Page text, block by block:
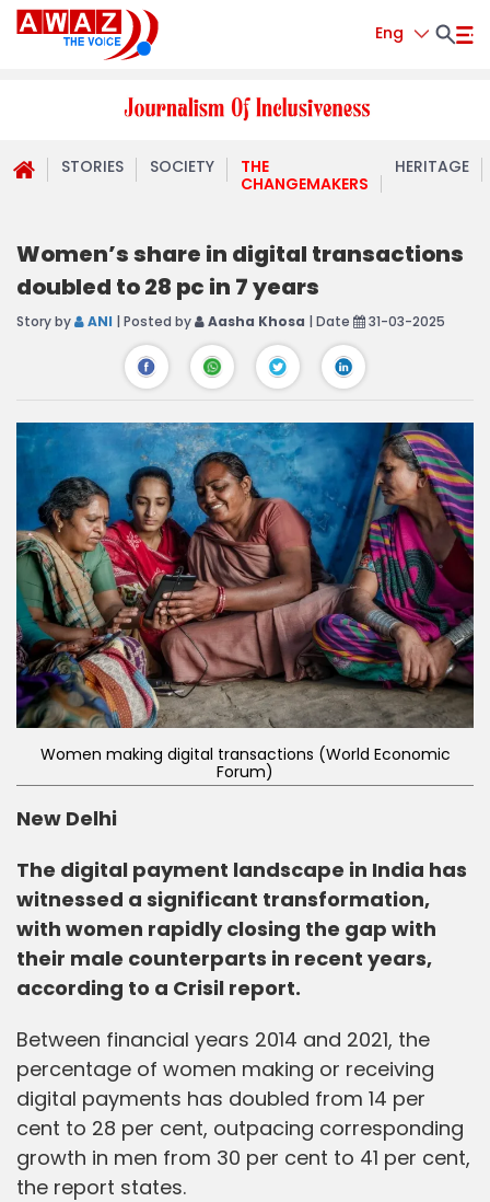
Eng
STORIES SOCIETY
THE
CHANGEMAKERS
HERITAGE
Women’s share in digital transactions
doubled to 28 pc in 7 years
Story by ANI | Posted by Aasha Khosa | Date 31-03-2025
Women making digital transactions (World Economic
Forum)
New Delhi
The digital payment landscape in India has
witnessed a significant transformation,
with women rapidly closing the gap with
their male counterparts in recent years,
according to a Crisil report.
Between financial years 2014 and 2021, the
percentage of women making or receiving
digital payments has doubled from 14 per
cent to 28 per cent, outpacing corresponding
growth in men from 30 per cent to 41 per cent,
the report states.